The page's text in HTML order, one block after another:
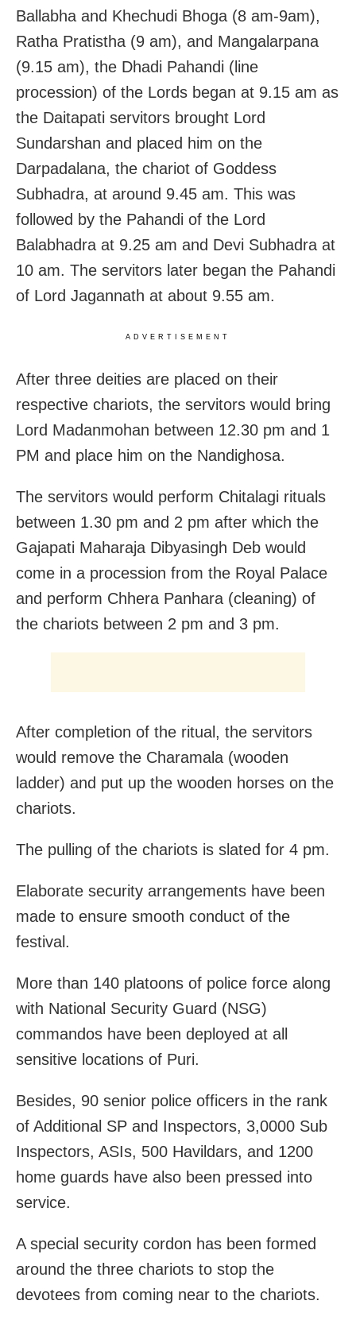
Ballabha and Khechudi Bhoga (8 am-9am),
Ratha Pratistha (9 am), and Mangalarpana
(9.15 am), the Dhadi Pahandi (line
procession) of the Lords began at 9.15 am as
the Daitapati servitors brought Lord
Sundarshan and placed him on the
Darpadalana, the chariot of Goddess
Subhadra, at around 9.45 am. This was
followed by the Pahandi of the Lord
Balabhadra at 9.25 am and Devi Subhadra at
10 am. The servitors later began the Pahandi
of Lord Jagannath at about 9.55 am.
ADVERTISEMENT
After three deities are placed on their
respective chariots, the servitors would bring
Lord Madanmohan between 12.30 pm and 1
PM and place him on the Nandighosa.
The servitors would perform Chitalagi rituals
between 1.30 pm and 2 pm after which the
Gajapati Maharaja Dibyasingh Deb would
come in a procession from the Royal Palace
and perform Chhera Panhara (cleaning) of
the chariots between 2 pm and 3 pm.
After completion of the ritual, the servitors
would remove the Charamala (wooden
ladder) and put up the wooden horses on the
chariots.
The pulling of the chariots is slated for 4 pm.
Elaborate security arrangements have been
made to ensure smooth conduct of the
festival.
More than 140 platoons of police force along
with National Security Guard (NSG)
commandos have been deployed at all
sensitive locations of Puri.
Besides, 90 senior police officers in the rank
of Additional SP and Inspectors, 3,0000 Sub
Inspectors, ASIs, 500 Havildars, and 1200
home guards have also been pressed into
service.
A special security cordon has been formed
around the three chariots to stop the
devotees from coming near to the chariots.